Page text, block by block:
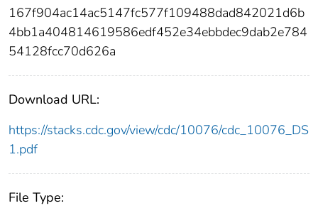
167f904ac14ac5147fc577f109488dad842021d6b
4bb1a404814619586edf452e34ebbdec9dab2e784
54128fcc70d626a
Download URL:
https://stacks.cdc.gov/view/cdc/10076/cdc_10076_DS
1.pdf
File Type: